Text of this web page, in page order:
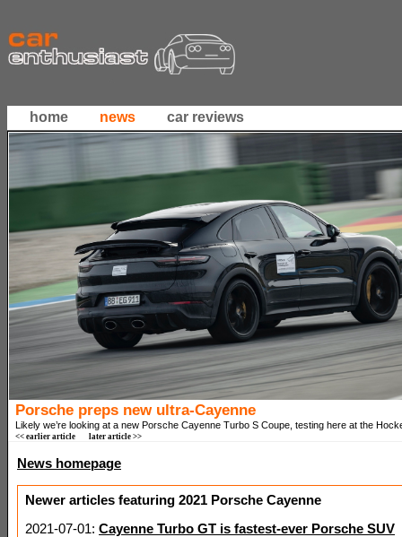
home news car reviews
Porsche preps new ultra-Cayenne
Likely we’re looking at a new Porsche Cayenne Turbo S Coupe, testing here at the
<< earlier article later article >>
News homepage
Newer articles featuring 2021 Porsche Cayenne
2021-07-01: Cayenne Turbo GT is fastest-ever Porsche SUV